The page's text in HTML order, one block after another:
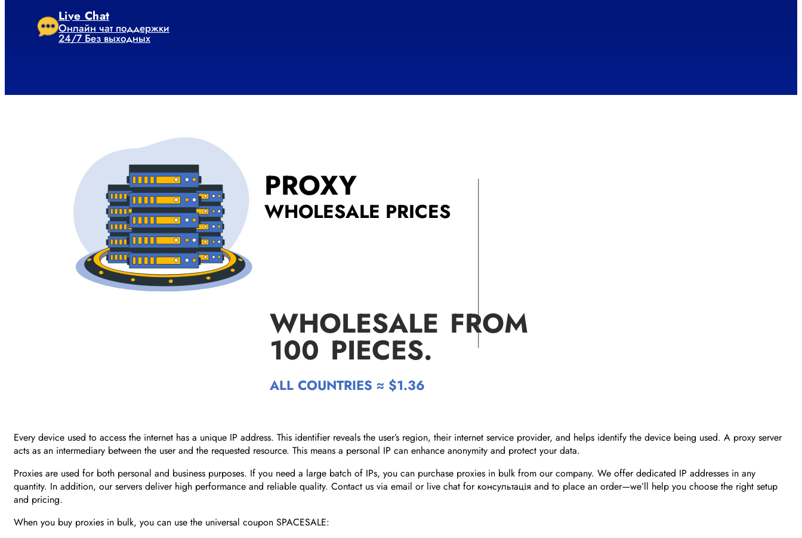
Live Chat
Онлайн чат поддержки
24/7 Без выходных
PROXY
WHOLESALE PRICES
WHOLESALE FROM
100 PIECES.
ALL COUNTRIES ≈ $1.36
Every device used to access the internet has a unique IP address. This identifier reveals the user’s region, their internet service provider, and helps identify the device being used. A proxy server
acts as an intermediary between the user and the requested resource. This means a personal IP can enhance anonymity and protect your data.
Proxies are used for both personal and business purposes. If you need a large batch of IPs, you can purchase proxies in bulk from our company. We offer dedicated IP addresses in any
quantity. In addition, our servers deliver high performance and reliable quality. Contact us via email or live chat for консультація and to place an order—we’ll help you choose the right setup
and pricing.
When you buy proxies in bulk, you can use the universal coupon SPACESALE: